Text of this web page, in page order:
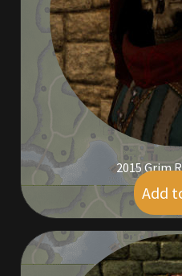
Commodities, Crowns, Gold and
Crowns of the Obsidian
Customer Upgrade to Vendor
Dashboard
Dyes
2015 Grim
$
Add